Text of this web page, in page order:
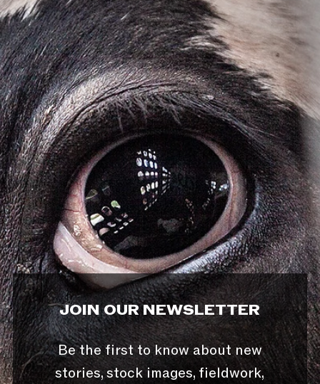
JOIN OUR NEWSLETTER
Be the first to know about new
stories, stock images, fieldwork,